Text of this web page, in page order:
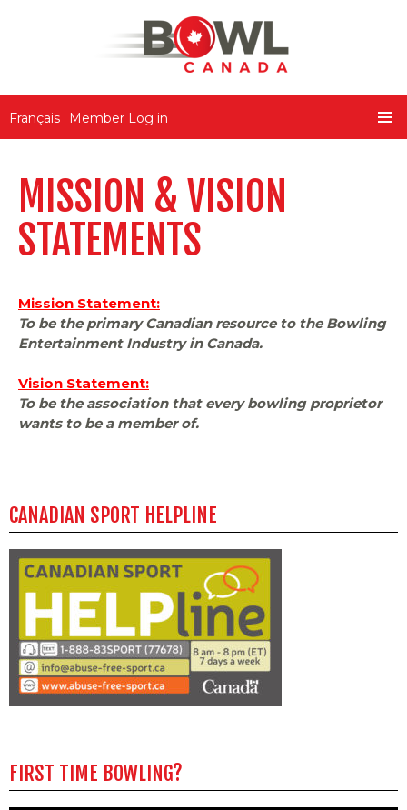
Français Member Log in
Bowl Canada
MISSION & VISION
STATEMENTS
Mission Statement:
To be the primary Canadian resource to the Bowling
Entertainment Industry in Canada.
Vision Statement:
To be the association that every bowling proprietor
wants to be a member of.
CANADIAN SPORT HELPLINE
FIRST TIME BOWLING?